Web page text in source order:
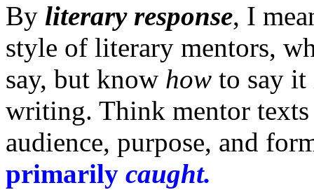
By literary response, I
style of literary mentors,
say, but know how to say it
writing. Think mentor
audience, purpose, and
primarily caught.